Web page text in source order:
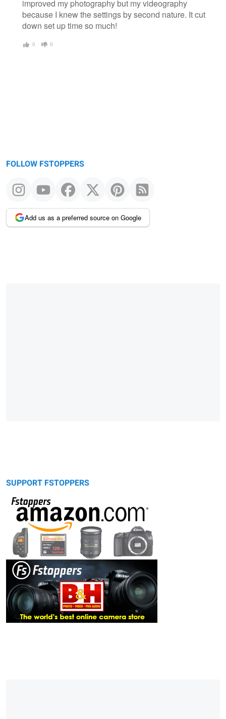
improved my photography but my videography
because I knew the settings by second nature. It cut
down set up time so much!
0 0
FOLLOW FSTOPPERS
Add us as a preferred source on Google
SUPPORT FSTOPPERS